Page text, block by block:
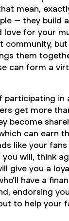
mean,
– they build
love for your
community,
them
can form a
in
get more
become
can earn
like your
will, think
give you a
have a
endorsing
to help your